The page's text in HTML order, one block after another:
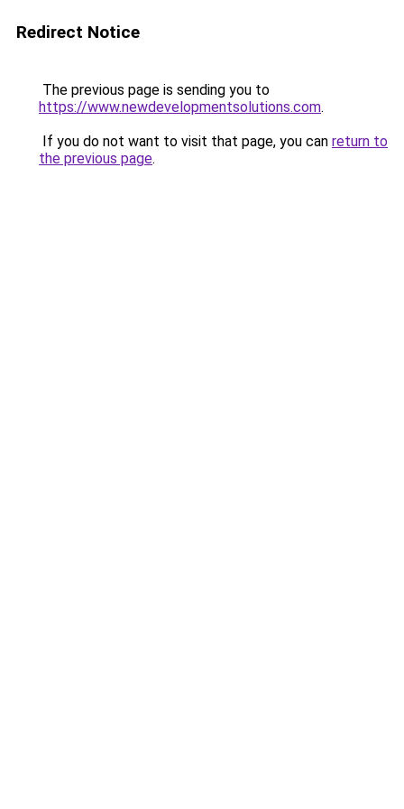
Redirect Notice
The previous page is sending you to
https://www.newdevelopmentsolutions.com.
If you do not want to visit that page, you can return to
the previous page.